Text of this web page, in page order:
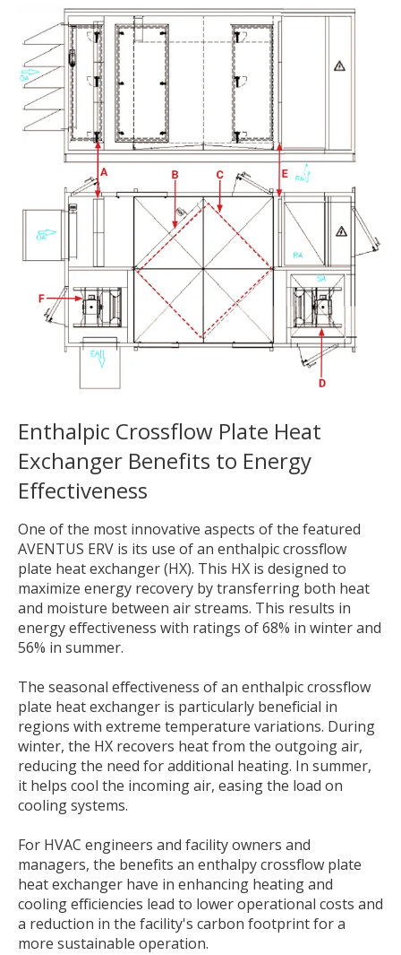
Enthalpic Crossflow Plate Heat
Exchanger Benefits to Energy
Effectiveness
One of the most innovative aspects of the featured
AVENTUS ERV is its use of an enthalpic crossflow
plate heat exchanger (HX). This HX is designed to
maximize energy recovery by transferring both heat
and moisture between air streams. This results in
energy effectiveness with ratings of 68% in winter and
56% in summer.
The seasonal effectiveness of an enthalpic crossflow
plate heat exchanger is particularly beneficial in
regions with extreme temperature variations. During
winter, the HX recovers heat from the outgoing air,
reducing the need for additional heating. In summer,
it helps cool the incoming air, easing the load on
cooling systems.
For HVAC engineers and facility owners and
managers, the benefits an enthalpy crossflow plate
heat exchanger have in enhancing heating and
cooling efficiencies lead to lower operational costs and
a reduction in the facility's carbon footprint for a
more sustainable operation.